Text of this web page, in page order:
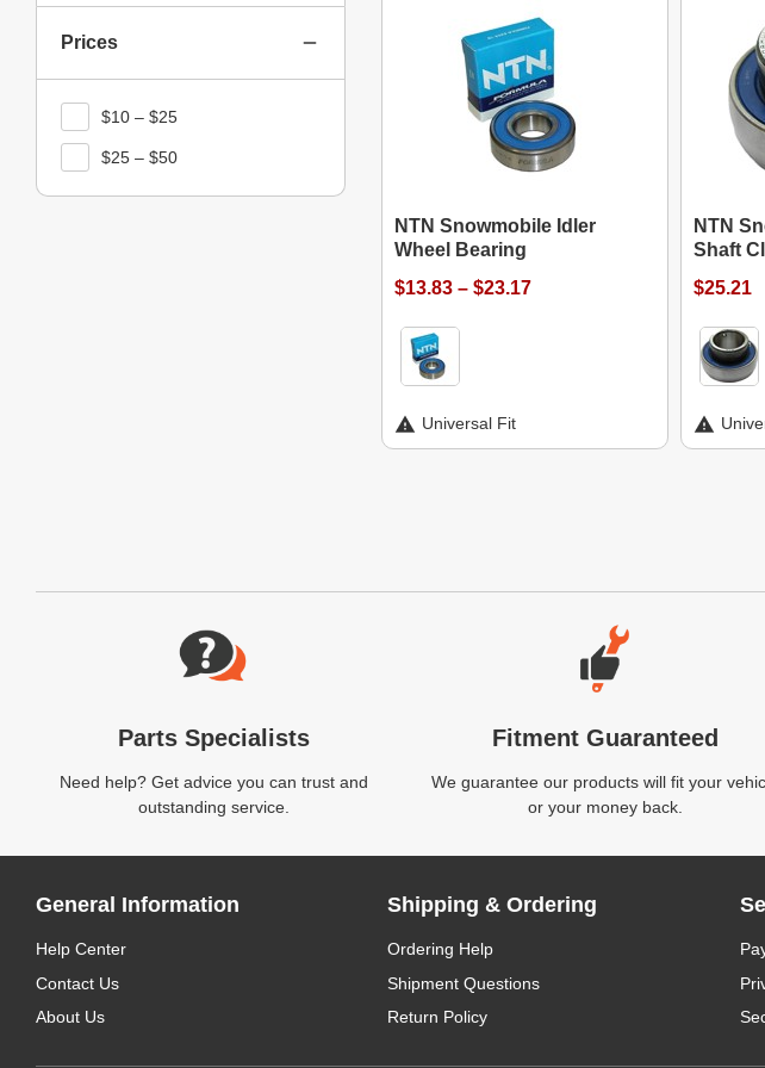
NTN Snowmobile Idler
Wheel Bearing
$13.83 – $23.17
Universal Fit
NTN
Shaft
$25.21
Prices
$10 – $25
$25 – $50
Website Footer
Parts Specialists
Need help? Get advice you can trust and
outstanding service.
Fitment Guaranteed
We guarantee our products will fit your
or your money back.
General Information
Help Center
Contact Us
About Us
Shipping & Ordering
Ordering Help
Shipment Questions
Return Policy